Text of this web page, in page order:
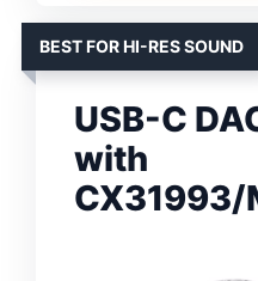
BEST FOR HI-RES SOUND
USB-C
with